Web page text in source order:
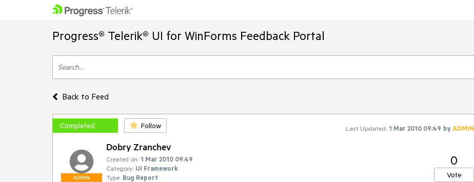
Progress® Telerik® UI for WinForms Feedback Portal
Back to Feed
Completed Follow Last Updated: 1 Mar 2010 09:49 byADMIN
ADMIN
Dobry Zranchev
Created on: 1 Mar 2010 09:49
Category: UI Framework
Type: Bug Report
0
Vote